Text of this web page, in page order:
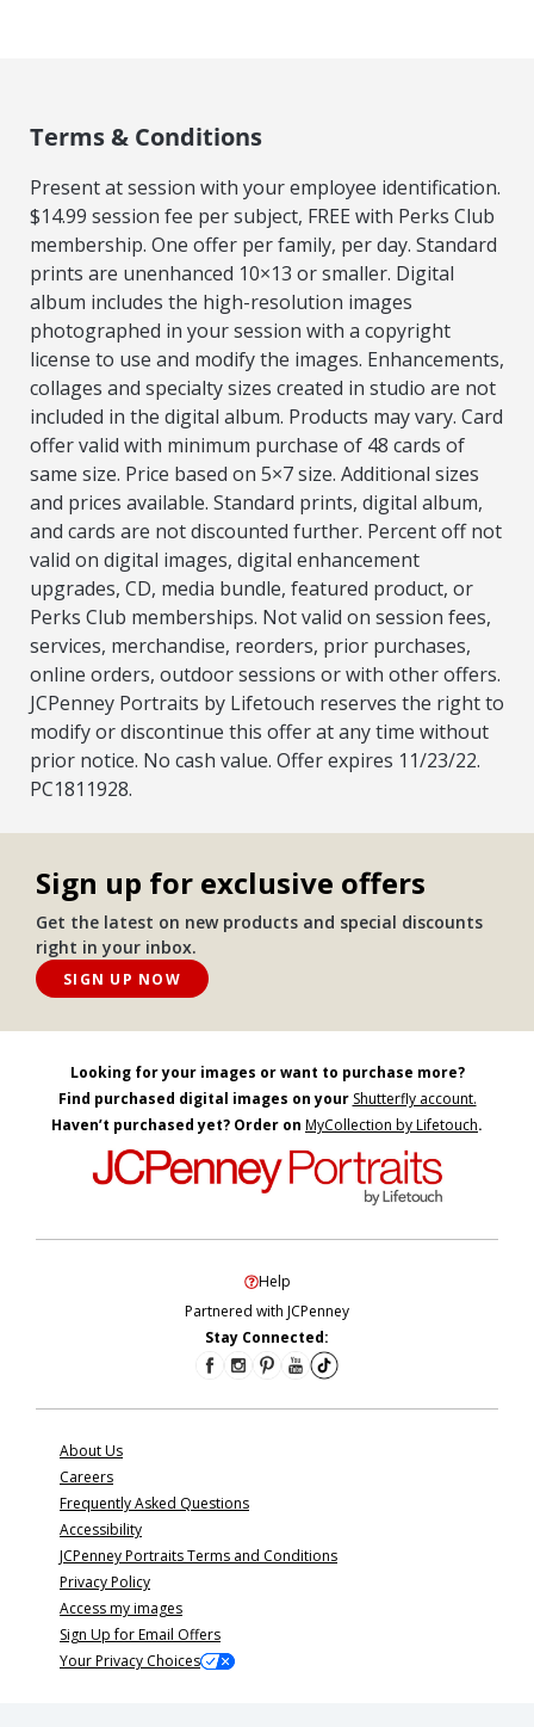
Terms & Conditions
Present at session with your employee identification.
$14.99 session fee per subject, FREE with Perks Club
membership. One offer per family, per day. Standard
prints are unenhanced 10×13 or smaller. Digital
album includes the high-resolution images
photographed in your session with a copyright
license to use and modify the images. Enhancements,
collages and specialty sizes created in studio are not
included in the digital album. Products may vary. Card
offer valid with minimum purchase of 48 cards of
same size. Price based on 5×7 size. Additional sizes
and prices available. Standard prints, digital album,
and cards are not discounted further. Percent off not
valid on digital images, digital enhancement
upgrades, CD, media bundle, featured product, or
Perks Club memberships. Not valid on session fees,
services, merchandise, reorders, prior purchases,
online orders, outdoor sessions or with other offers.
JCPenney Portraits by Lifetouch reserves the right to
modify or discontinue this offer at any time without
prior notice. No cash value. Offer expires 11/23/22.
PC1811928.
Sign up for exclusive offers
Get the latest on new products and special discounts
right in your inbox.
SIGN UP NOW
Looking for your images or want to purchase more?
Find purchased digital images on your Shutterfly account.
Haven’t purchased yet? Order on MyCollection by Lifetouch.
Help
Partnered with JCPenney
Stay Connected:
About Us
Careers
Frequently Asked Questions
Accessibility
JCPenney Portraits Terms and Conditions
Privacy Policy
Access my images
Sign Up for Email Offers
Your Privacy Choices